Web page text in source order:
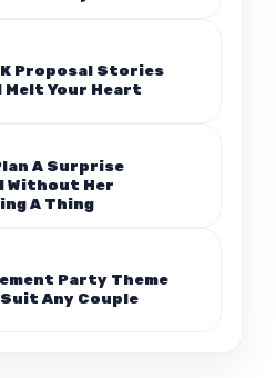
Proposal Stories
Melt Your Heart
A Surprise
Without Her
A Thing
Party Theme
Suit Any Couple